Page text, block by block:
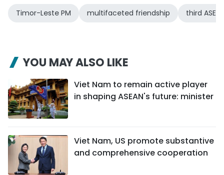
Timor-Leste PM multifaceted friendship third
YOU MAY ALSO LIKE
Viet Nam to remain active player
in shaping ASEAN's future: minister
Viet Nam, US promote substantive
and comprehensive cooperation